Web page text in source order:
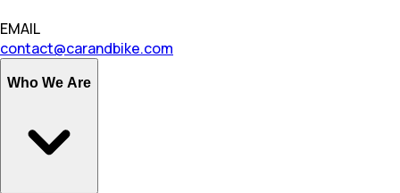
EMAIL
contact@carandbike.com
Who We Are